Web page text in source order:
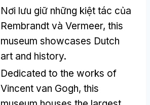
Nơi lưu giữ những kiệt tác của
Rembrandt và Vermeer, this
museum showcases Dutch
art and history.
Dedicated to the works of
Vincent van Gogh, this